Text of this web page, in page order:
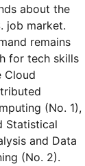
about the
job market.
remains
for tech skills
Cloud
(No. 1),
Statistical
and Data
(No. 2).